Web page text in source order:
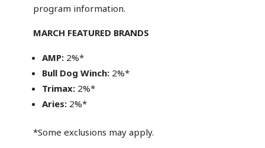
program information.
MARCH FEATURED BRANDS
AMP:2%*
Bull Dog Winch:2%*
Trimax:2%*
Aries:2%*
*Some exclusions may apply.